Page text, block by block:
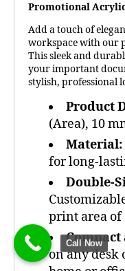
Promotional
Add a touch of
workspace with our
This sleek and
your important
stylish, professional
Product
(Area), 10
Material:
for long-
Double-
print area of
Compact
on any desk
Call Now